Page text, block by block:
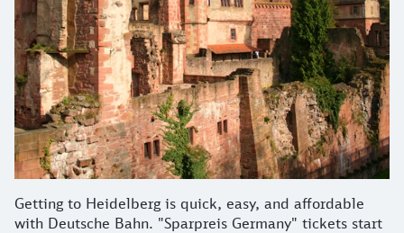
Getting to Heidelberg is quick, easy, and affordable
with Deutsche Bahn. "Sparpreis Germany" tickets start